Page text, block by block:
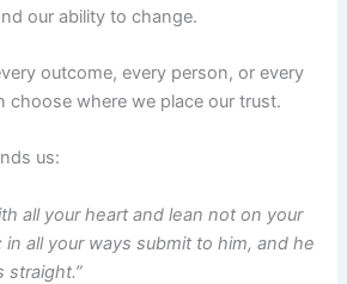
our ability to change.
outcome, every person, or every
choose where we place our trust.
us:
all your heart and lean not on your
all your ways submit to him, and he
straight.”